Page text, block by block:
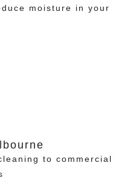
moisture in your
to commercial